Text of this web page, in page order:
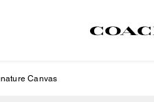
Canvas